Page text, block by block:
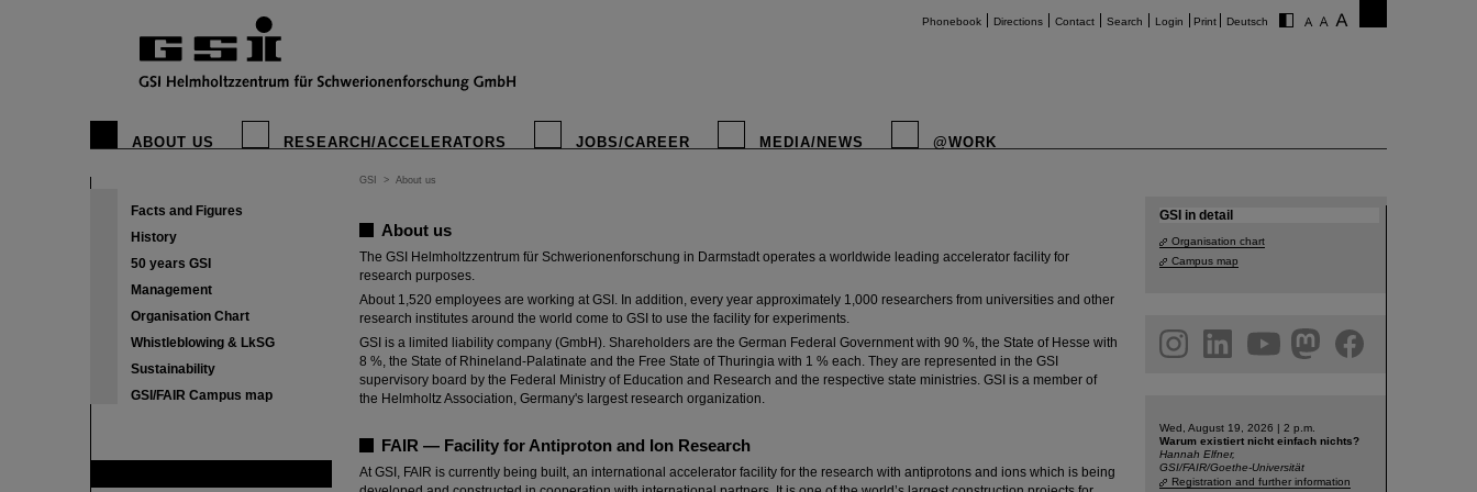
Phonebook Directions Contact Search Login Print Deutsch
ABOUT US RESEARCH/ACCELERATORS JOBS/CAREER MEDIA/NEWS @WORK
Facts and Figures
History
50 years GSI
Management
Organisation Chart
Whistleblowing & LkSG
Sustainability
GSI/FAIR Campus map
GSI > About us
GSI Helmholtzzentrum für Schwerionenforschung
understanding of the structure and behavior of the world that surrounds us.
About us
The GSI Helmholtzzentrum für Schwerionenforschung in Darmstadt operates a worldwide leading accelerator facility for
research purposes.
About 1,520 employees are working at GSI. In addition, every year approximately 1,000 researchers from universities and other
research institutes around the world come to GSI to use the facility for experiments.
GSI is a limited liability company (GmbH). Shareholders are the German Federal Government with 90 %, the State of Hesse with
8 %, the State of Rhineland-Palatinate and the Free State of Thuringia with 1 % each. They are represented in the GSI
supervisory board by the Federal Ministry of Education and Research and the respective state ministries. GSI is a member of
the Helmholtz Association, Germany's largest research organization.
FAIR — Facility for Antiproton and Ion Research
At GSI, FAIR is currently being built, an international accelerator facility for the research with antiprotons and ions which is being
GSI in detail
Organisation chart
Campus map
instagramlinkedin youtube helmholtz.social
facebook
Wed, August 19, 2026 | 2 p.m.
Warum existiert nicht einfach nichts?
Hannah Elfner,
GSI/FAIR/Goethe-Universität
Registration and further information